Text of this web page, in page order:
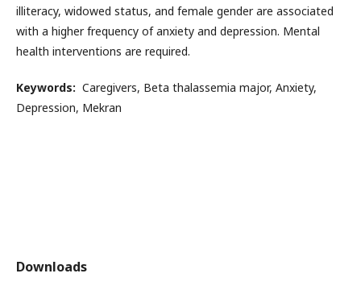
illiteracy, widowed status, and female gender are associated
with a higher frequency of anxiety and depression. Mental
health interventions are required.
Keywords: Caregivers, Beta thalassemia major, Anxiety,
Depression, Mekran
Downloads